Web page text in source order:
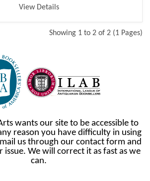
View Details
Showing 1 to 2 of 2 (1 Pages)
wants our site to be accessible to
reason you have difficulty in using
us through our contact form and
issue. We will correct it as fast as we
can.